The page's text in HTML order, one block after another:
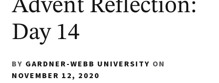
Advent Reflection:
Day 14
BY GARDNER-WEBB UNIVERSITY ON
NOVEMBER 12, 2020